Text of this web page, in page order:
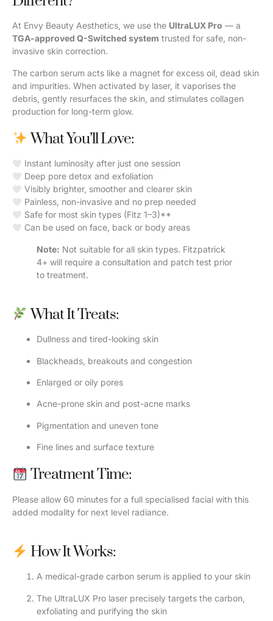
At Envy Beauty Aesthetics, we use the UltraLUX Pro — a
TGA-approved Q-Switched system trusted for safe, non-
invasive skin correction.
The carbon serum acts like a magnet for excess oil, dead skin
and impurities. When activated by laser, it vaporises the
debris, gently resurfaces the skin, and stimulates collagen
production for long-term glow.
What You’ll Love:
Instant luminosity after just one session
Deep pore detox and exfoliation
Visibly brighter, smoother and clearer skin
Painless, non-invasive and no prep needed
Safe for most skin types (Fitz 1–3)**
Can be used on face, back or body areas
Note: Not suitable for all skin types. Fitzpatrick
4+ will require a consultation and patch test prior
to treatment.
What It Treats:
Dullness and tired-looking skin
Blackheads, breakouts and congestion
Enlarged or oily pores
Acne-prone skin and post-acne marks
Pigmentation and uneven tone
Fine lines and surface texture
Treatment Time:
Please allow 60 minutes for a full specialised facial with this
added modality for next level radiance.
How It Works:
A medical-grade carbon serum is applied to your skin
The UltraLUX Pro laser precisely targets the carbon,
exfoliating and purifying the skin